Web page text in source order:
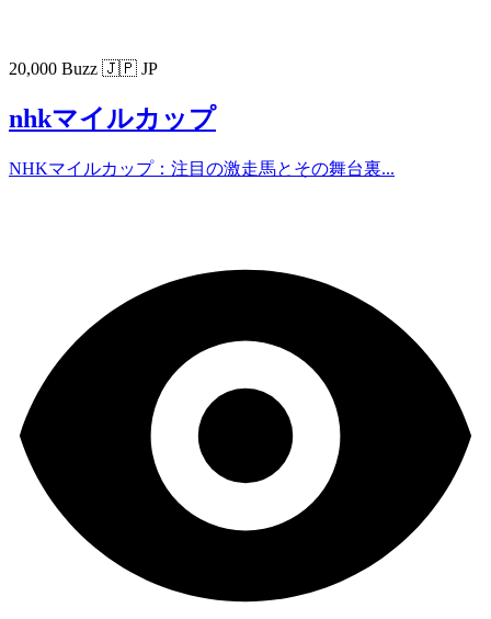
20,000 Buzz 🇯🇵 JP
nhkマイルカップ
NHKマイルカップ：注目の激走馬とその舞台裏...